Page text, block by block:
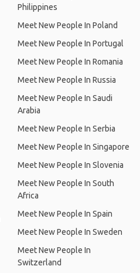
Philippines
Meet New People In Poland
Meet New People In Portugal
Meet New People In Romania
Meet New People In Russia
Meet New People In Saudi
Arabia
Meet New People In Serbia
Meet New People In Singapore
Meet New People In Slovenia
Meet New People In South
Africa
Meet New People In Spain
Meet New People In Sweden
Meet New People In
Switzerland